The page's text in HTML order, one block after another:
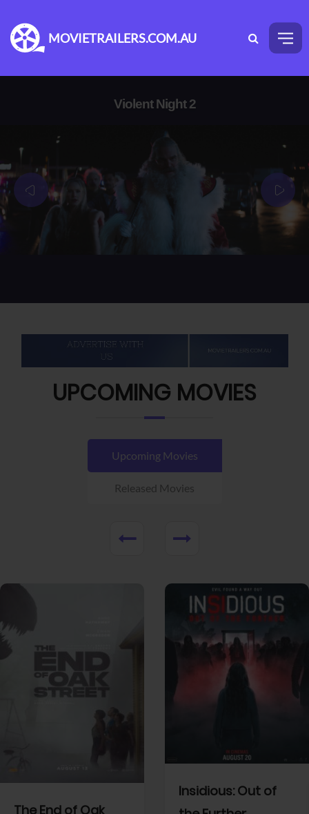
MOVIETRAILERS.COM.AU
Violent Night 2
UPCOMING MOVIES
Upcoming Movies
Released Movies
The End of Oak
Insidious: Out of
View Trailer View Trailer
Facebook